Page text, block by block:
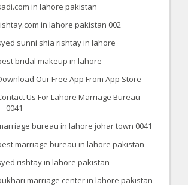
in lahore pakistan
in lahore pakistan 002
sunni shia rishtay in lahore
bridal makeup in lahore
Our Free App From App Store
Us For Lahore Marriage Bureau
0041
bureau in lahore johar town 0041
marriage bureau in lahore pakistan
rishtay in lahore pakistan
marriage center in lahore pakistan